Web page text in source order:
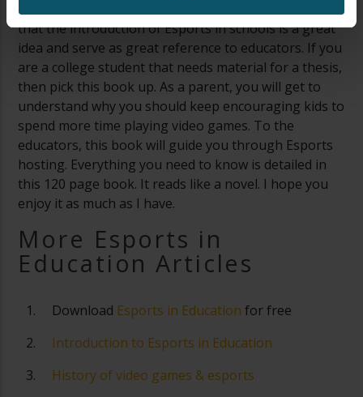
every school’s library. It will sate the minds of parents
that the introduction of Esports in schools is a great
idea and serve as great reference to educators. If you
are a college student that needs material for a thesis,
then pick this book up. As a parent, you will get to
understand why you should keep encouraging kids to
spend more time playing video games. To the
educators, this book will guide you through Esports
hosting. Everything you need to know is detailed in
this 120 page book. It reads like a novel. I hope you
enjoy it as much as I have.
More Esports in
Education Articles
Download Esports in Education for free
Introduction to Esports in Education
History of video games & esports